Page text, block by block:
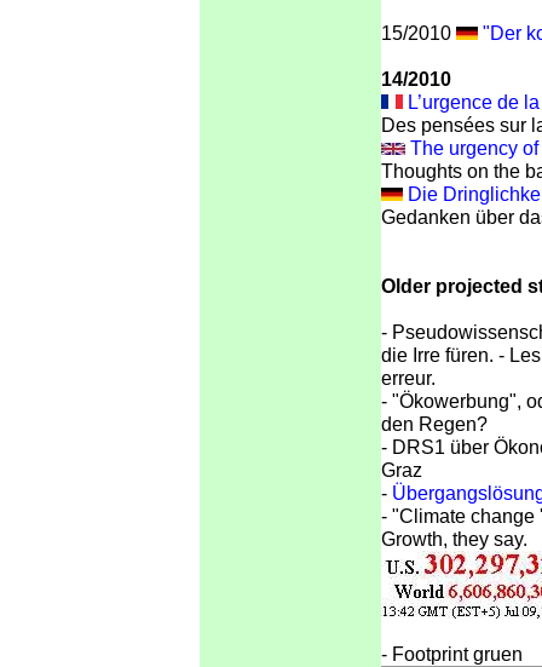
15/2010 "Der
14/2010
L’urgence de
Des pensées sur
The urgency
Thoughts on the
Die
Gedanken über
Older projected
-
die Irre füren. -
erreur.
- "Ökowerbung",
den Regen?
- DRS1 über
Graz
-
- "Climate change
Growth, they say.
- Footprint gruen